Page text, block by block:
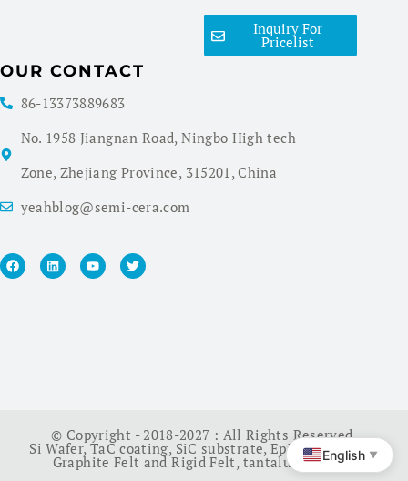
Inquiry For
Pricelist
OUR CONTACT
86-13373889683
No. 1958 Jiangnan Road, Ningbo High tech
Zone, Zhejiang Province, 315201, China
yeahblog@semi-cera.com
© Copyright - 2018-2027 : All Rights Reserved.
Si Wafer,TaC coating, SiC substrate, Epi Wafer,China
Graphite Felt and Rigid Felt, tantalum carbide
English ▼